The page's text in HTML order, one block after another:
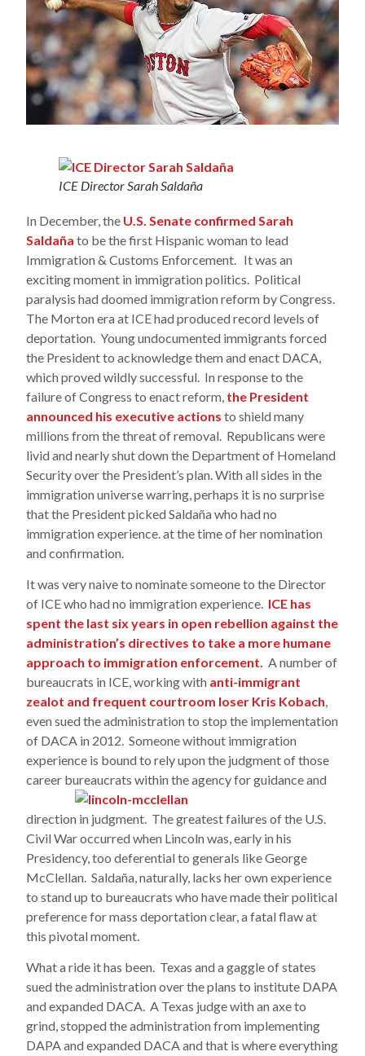
ICE Director Sarah Saldaña
In December, the U.S. Senate confirmed Sarah
Saldañato be the first Hispanic woman to lead
Immigration & Customs Enforcement. It was an
exciting moment in immigration politics. Political
paralysis had doomed immigration reform by Congress.
The Morton era at ICE had produced record levels of
deportation. Young undocumented immigrants forced
the President to acknowledge them and enact DACA,
which proved wildly successful. In response to the
failure of Congress to enact reform, the President
announced his executive actions to shield many
millions from the threat of removal. Republicans were
livid and nearly shut down the Department of Homeland
Security over the President’s plan. With all sides in the
immigration universe warring, perhaps it is no surprise
that the President picked Saldaña who had no
immigration experience. at the time of her nomination
and confirmation.
It was very naive to nominate someone to the Director
of ICE who had no immigration experience. ICE has
spent the last six years in open rebellion against the
administration’s directives to take a more humane
approach to immigration enforcement. A number of
bureaucrats in ICE, working with anti-immigrant
zealot and frequent courtroom loser Kris Kobach,
even sued the administration to stop the implementation
of DACA in 2012. Someone without immigration
experience is bound to rely upon the judgment of those
career bureaucrats within the agencyfor guidance and
direction in judgment. The greatest failures of the U.S.
Civil War occurred when Lincoln was, early in his
Presidency, too deferential to generals like George
McClellan. Saldaña, naturally, lacks her own experience
to stand up to bureaucrats who have made their political
preference for mass deportation clear, a fatal flaw at
this pivotal moment.
What a ride it has been. Texas and a gaggle of states
sued the administration over the plans to institute DAPA
and expanded DACA. A Texas judge with an axe to
grind, stopped the administration from implementing
DAPA and expanded DACA and that is where everything